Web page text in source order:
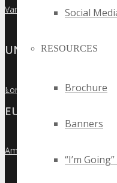
Social
RESOURCES
Brochure
Banners
“I’m
»
Vancouver
UNITED KINGDOM
»
London
EUROPE
»
Amsterdam